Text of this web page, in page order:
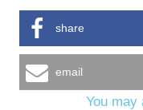
share
email
You may